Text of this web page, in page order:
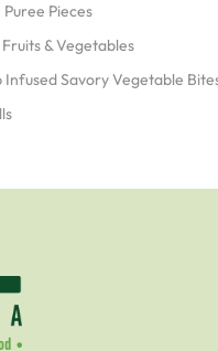
Pieces
& Vegetables
Infused Savory Vegetable